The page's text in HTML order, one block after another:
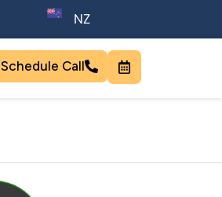
NZ
Schedule Call